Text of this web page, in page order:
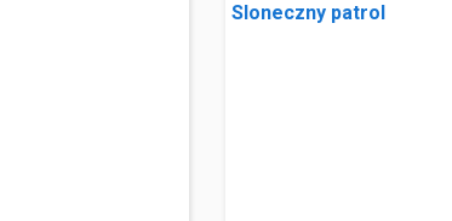
Sloneczny patrol